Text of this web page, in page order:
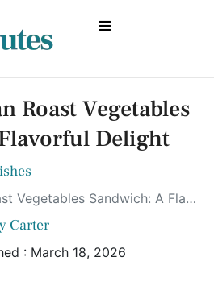
Roast Vegetables
Delight
Sandwich: A Flavorful Delight
Carter
: March 18, 2026